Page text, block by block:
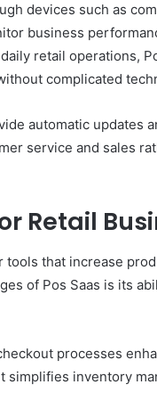
devices such as
business
retail operations,
complicated
automatic updates
service and sales
Retail
that increase
of Pos Saas is its
processes
simplifies inventory